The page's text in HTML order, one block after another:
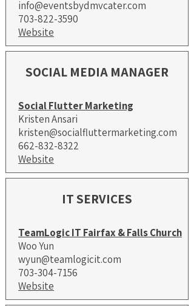
info@eventsbydmvcater.com
703-822-3590
Website
SOCIAL MEDIA MANAGER
Social Flutter Marketing
Kristen Ansari
kristen@socialfluttermarketing.com
662-832-8322
Website
IT SERVICES
TeamLogic IT Fairfax & Falls Church
Woo Yun
wyun@teamlogicit.com
703-304-7156
Website